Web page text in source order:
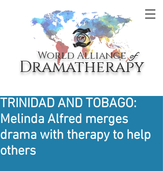
World Allianceof
Dramatherapy
TRINIDAD AND TOBAGO:
Melinda Alfred merges
drama with therapy to help
others